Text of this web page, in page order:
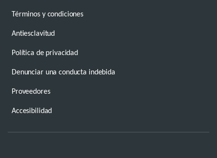
Términos y condiciones
Antiesclavitud
Política de privacidad
Denunciar una conducta indebida
Proveedores
Accesibilidad